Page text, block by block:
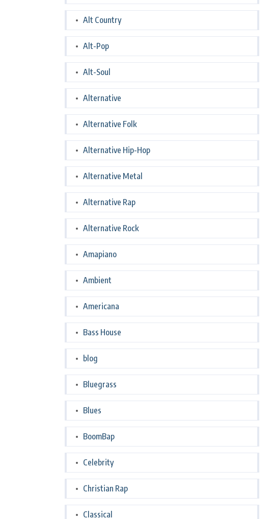
Alt Country
Alt-Pop
Alt-Soul
Alternative
Alternative Folk
Alternative Hip-Hop
Alternative Metal
Alternative Rap
Alternative Rock
Amapiano
Ambient
Americana
Bass House
blog
Bluegrass
Blues
BoomBap
Celebrity
Christian Rap
Classical